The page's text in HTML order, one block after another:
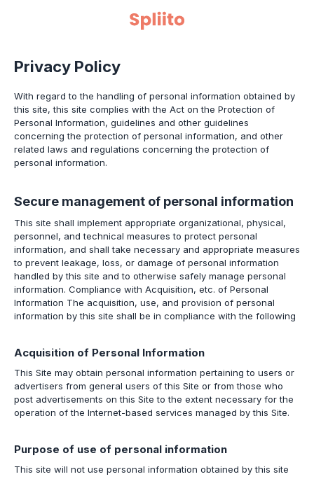
Privacy Policy
With regard to the handling of personal information obtained by
this site, this site complies with the Act on the Protection of
Personal Information, guidelines and other guidelines
concerning the protection of personal information, and other
related laws and regulations concerning the protection of
personal information.
Secure management of personal information
This site shall implement appropriate organizational, physical,
personnel, and technical measures to protect personal
information, and shall take necessary and appropriate measures
to prevent leakage, loss, or damage of personal information
handled by this site and to otherwise safely manage personal
information. Compliance with Acquisition, etc. of Personal
Information The acquisition, use, and provision of personal
information by this site shall be in compliance with the following
Acquisition of Personal Information
This Site may obtain personal information pertaining to users or
advertisers from general users of this Site or from those who
post advertisements on this Site to the extent necessary for the
operation of the Internet-based services managed by this Site.
Purpose of use of personal information
This site will not use personal information obtained by this site